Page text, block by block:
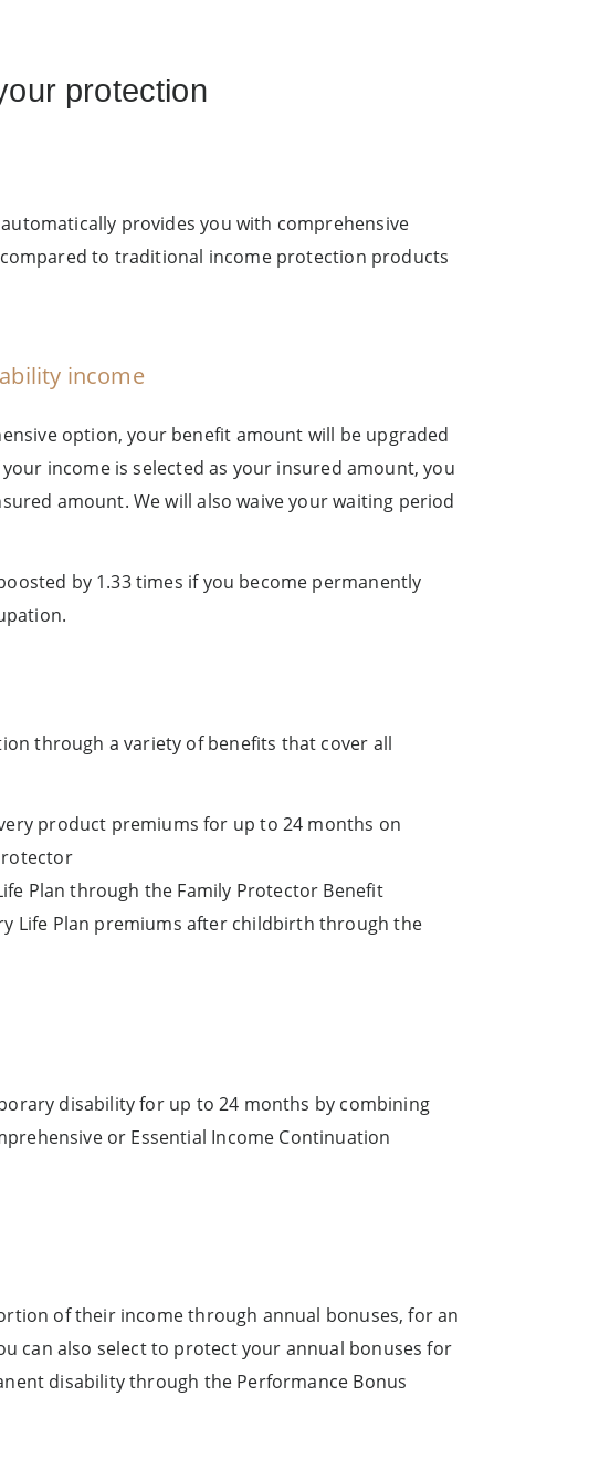
protection
provides you with comprehensive
to traditional income protection products
income
option, your benefit amount will be upgraded
income is selected as your insured amount, you
amount. We will also waive your waiting period
by 1.33 times if you become permanently
through a variety of benefits that cover all
product premiums for up to 24 months on
Plan through the Family Protector Benefit
Life Plan premiums after childbirth through the
disability for up to 24 months by combining
or Essential Income Continuation
of their income through annual bonuses, for an
can also select to protect your annual bonuses for
disability through the Performance Bonus